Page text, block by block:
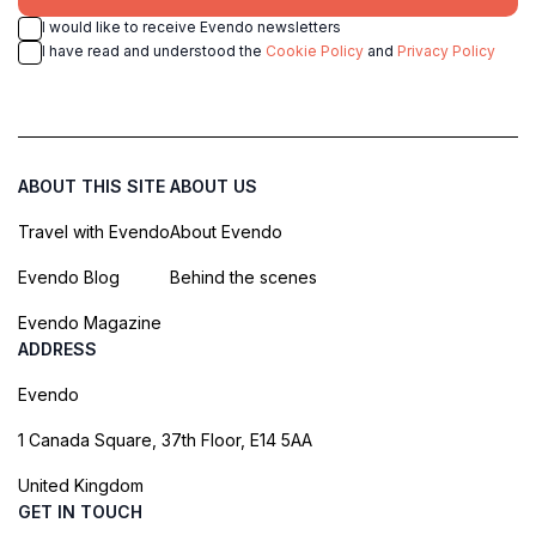
I would like to receive Evendo newsletters
I have read and understood the Cookie Policy and Privacy Policy
ABOUT THIS SITE
Travel with Evendo
Evendo Blog
Evendo Magazine
ABOUT US
About Evendo
Behind the scenes
ADDRESS
Evendo
1 Canada Square, 37th Floor, E14 5AA
United Kingdom
GET IN TOUCH